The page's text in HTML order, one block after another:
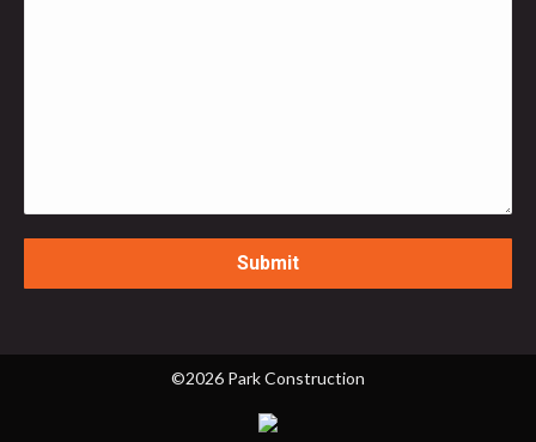
©2026 Park Construction